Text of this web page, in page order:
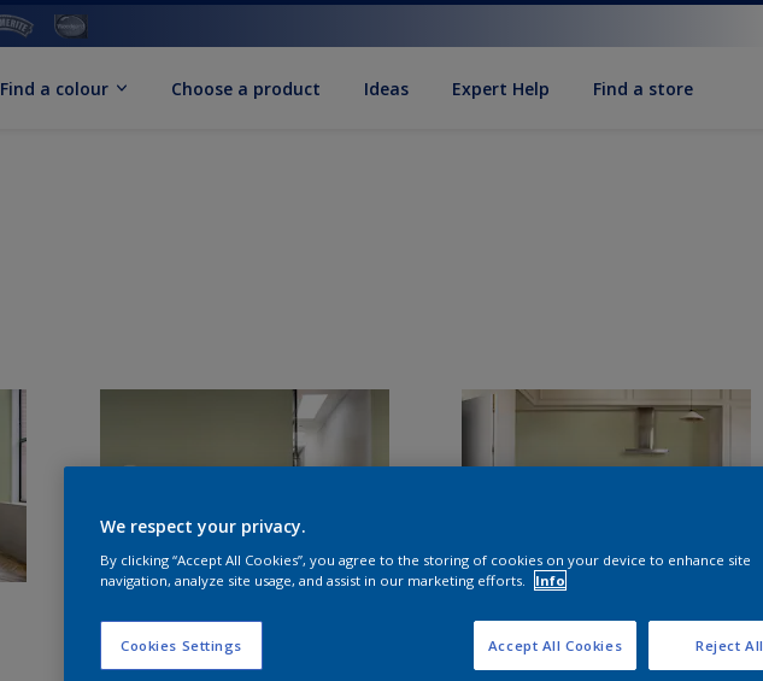
Find a colour Choose a product Ideas Expert Help Find a store
We respect your privacy.
By clicking “Accept All Cookies”, you agree to the storing of cookies on your device to enhance site
navigation, analyze site usage, and assist in our marketing efforts.
Info
Cookies Settings Reject All
Accept All Cookies